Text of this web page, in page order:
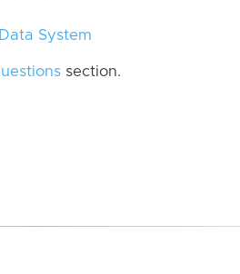
System
section.